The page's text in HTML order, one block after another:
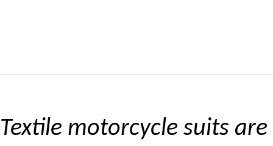
Textile motorcycle suits